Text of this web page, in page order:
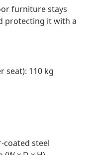
furniture stays
protecting it with a
seat): 110 kg
coated steel